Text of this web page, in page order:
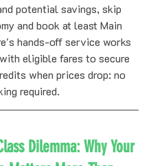
potential savings, skip
and book at least Main
hands-off service works
eligible fares to secure
when prices drop: no
required.
Dilemma: Why Your